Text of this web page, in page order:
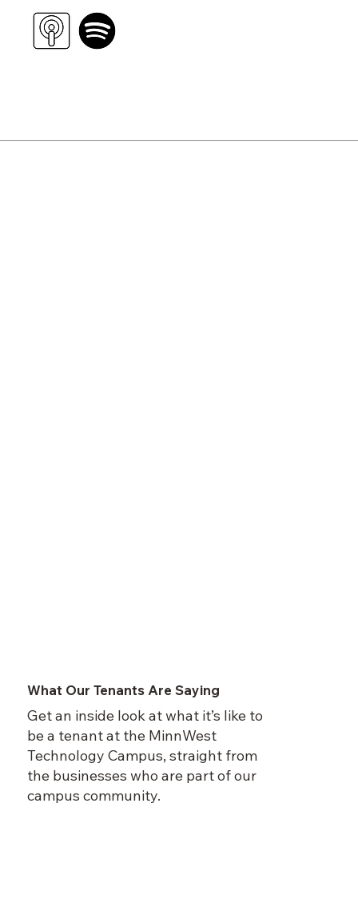
What Our Tenants Are Saying
Get an inside look at what it’s like to
be a tenant at the MinnWest
Technology Campus, straight from
the businesses who are part of our
campus community.